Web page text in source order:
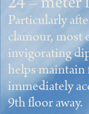
24 – meter
Particularly
clamour, most
invigorating
helps maintain
immediately
9th floor away.